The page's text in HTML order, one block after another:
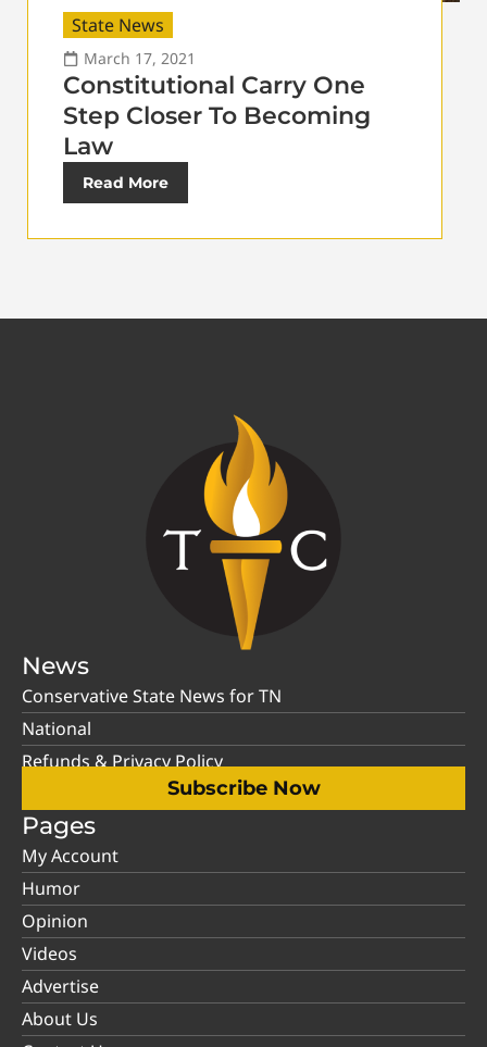
State News
March 17, 2021
Constitutional Carry One
Step Closer To Becoming
Law
Read More
News
Conservative State News for TN
National
Refunds & Privacy Policy
Subscribe Now
Pages
My Account
Humor
Opinion
Videos
Advertise
About Us